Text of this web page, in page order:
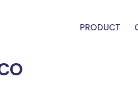
PRODUCT